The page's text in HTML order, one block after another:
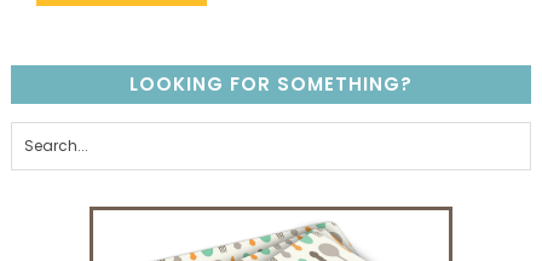
LOOKING FOR SOMETHING?